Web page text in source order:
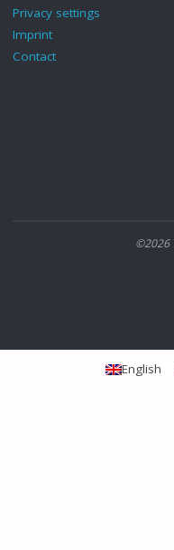
Privacy settings
Imprint
Contact
©2026
English